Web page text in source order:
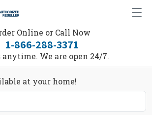
Online or Call Now
1-866-288-3371
anytime. We are open 24/7.
at your home!